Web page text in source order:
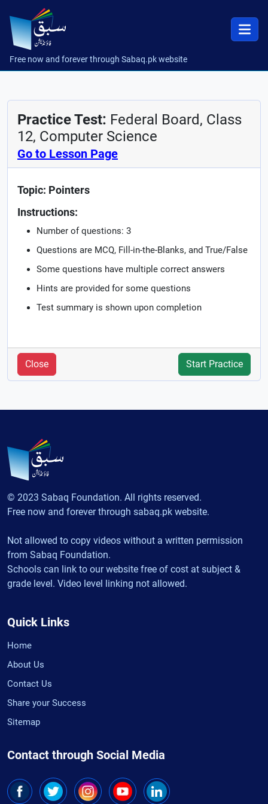
Free now and forever through Sabaq.pk website
Practice Test: Federal Board, Class
12, Computer Science
Go to Lesson Page
Topic: Pointers
Instructions:
Number of questions: 3
Questions are MCQ, Fill-in-the-Blanks, and True/False
Some questions have multiple correct answers
Hints are provided for some questions
Test summary is shown upon completion
Close Start Practice
© 2023 Sabaq Foundation. All rights reserved.
Free now and forever through sabaq.pk website.
Not allowed to copy videos without a written permission
from Sabaq Foundation.
Schools can link to our website free of cost at subject &
grade level. Video level linking not allowed.
Quick Links
Home
About Us
Contact Us
Share your Success
Sitemap
Contact through Social Media